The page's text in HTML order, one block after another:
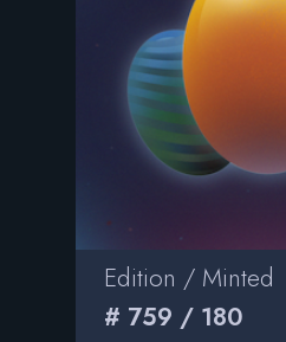
Edition / Minted
# 759 / 180